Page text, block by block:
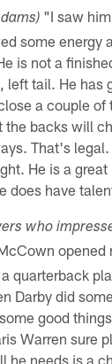
"I saw
some energy
is not a
left tail. He has
a couple
the backs will
That's
He is a great
does have
who
opened
quarterback
Darby did
good
Warren sure
he needs is a